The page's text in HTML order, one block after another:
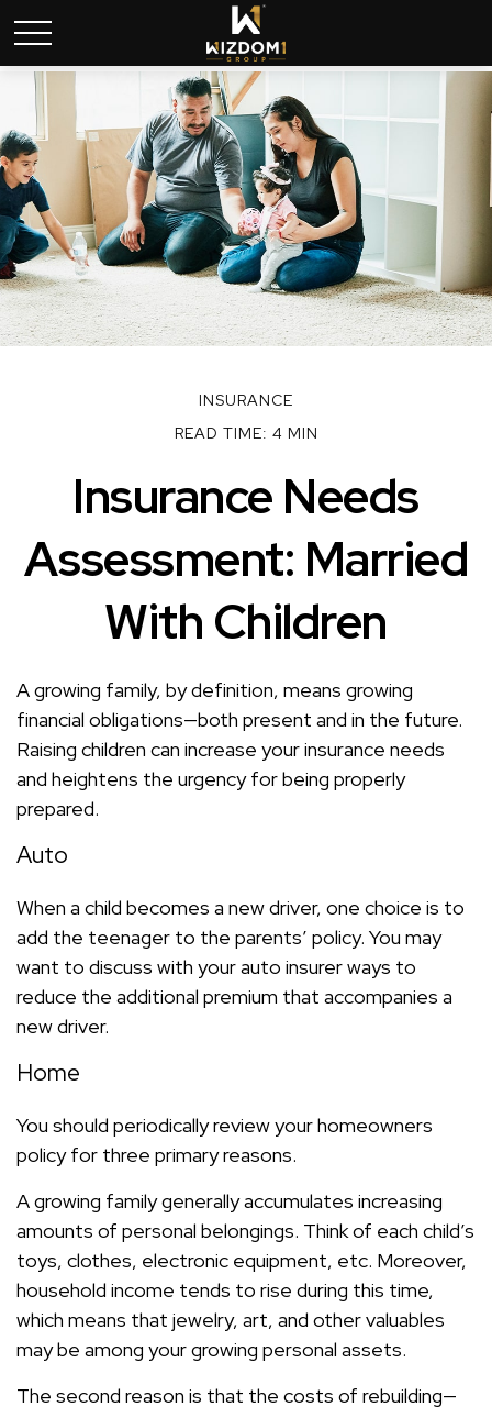
INSURANCE
READ TIME: 4 MIN
Insurance Needs
Assessment: Married
With Children
A growing family, by definition, means growing
financial obligations—both present and in the future.
Raising children can increase your insurance needs
and heightens the urgency for being properly
prepared.
Auto
When a child becomes a new driver, one choice is to
add the teenager to the parents’ policy. You may
want to discuss with your auto insurer ways to
reduce the additional premium that accompanies a
new driver.
Home
You should periodically review your homeowners
policy for three primary reasons.
A growing family generally accumulates increasing
amounts of personal belongings. Think of each child’s
toys, clothes, electronic equipment, etc. Moreover,
household income tends to rise during this time,
which means that jewelry, art, and other valuables
may be among your growing personal assets.
The second reason is that the costs of rebuilding—